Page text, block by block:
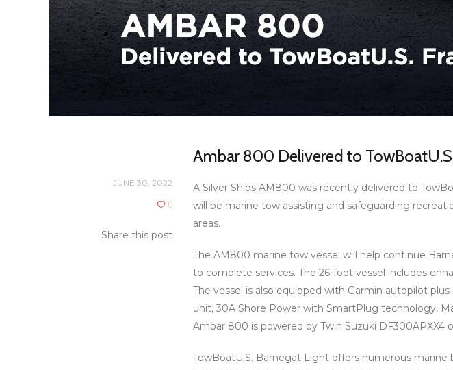
Ambar 800 Delivered to
JUNE 30, 2022
0
Share this post
A Silver Ships AM800 was recently delivered to
will be marine tow assisting and safeguarding
areas.
The AM800 marine tow vessel will help continue
to complete services. The 26-foot vessel includes
The vessel is also equipped with Garmin autopilot
unit, 30A Shore Power with SmartPlug technology,
Ambar 800 is powered by Twin Suzuki
TowBoatU.S. Barnegat Light offers numerous